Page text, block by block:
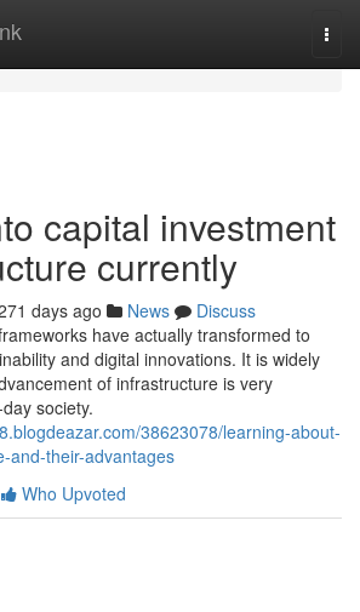
capital investment
currently
days ago News
Discuss
have actually transformed to
and digital innovations. It is widely
of infrastructure is very
society.
38623078/learning-about-
and-their-advantages
Who Upvoted